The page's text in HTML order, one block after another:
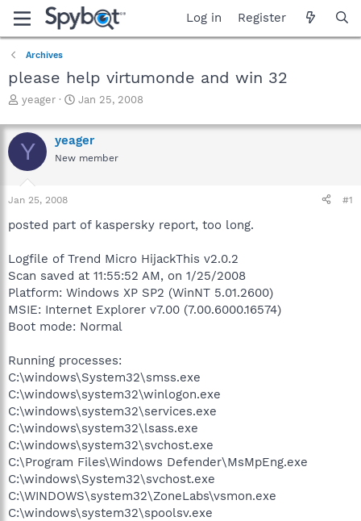
Log in Register
Archives
please help virtumonde and win 32
T
r
e
d
s
t
r
e
r
yeager
S
a
r
t
Jan 25, 2008
Y yeager
New member
Jan 25, 2008 #1
posted part of kaspersky report, too long.
Logfile of Trend Micro HijackThis v2.0.2
Scan saved at 11:55:52 AM, on 1/25/2008
Platform: Windows XP SP2 (WinNT 5.01.2600)
MSIE: Internet Explorer v7.00 (7.00.6000.16574)
Boot mode: Normal
Running processes:
C:\windows\System32\smss.exe
C:\windows\system32\winlogon.exe
C:\windows\system32\services.exe
C:\windows\system32\lsass.exe
C:\windows\system32\svchost.exe
C:\Program Files\Windows Defender\MsMpEng.exe
C:\windows\System32\svchost.exe
C:\WINDOWS\system32\ZoneLabs\vsmon.exe
C:\windows\system32\spoolsv.exe